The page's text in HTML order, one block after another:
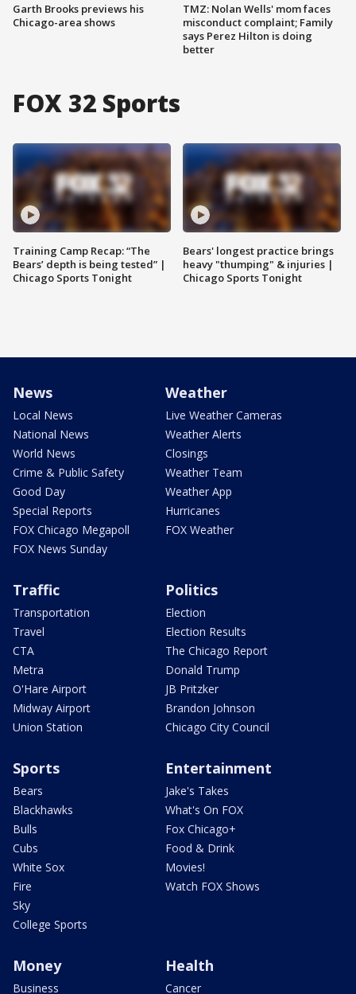
Garth Brooks previews his
Chicago-area shows
TMZ: Nolan Wells' mom faces
misconduct complaint; Family
says Perez Hilton is doing
better
FOX 32 Sports
Training Camp Recap: “The
Bears’ depth is being tested” |
Chicago Sports Tonight
Bears' longest practice brings
heavy "thumping" & injuries |
Chicago Sports Tonight
News
Local News
National News
World News
Crime & Public Safety
Good Day
Special Reports
FOX Chicago Megapoll
FOX News Sunday
Weather
Live Weather Cameras
Weather Alerts
Closings
Weather Team
Weather App
Hurricanes
FOX Weather
Traffic
Transportation
Travel
CTA
Metra
O'Hare Airport
Midway Airport
Union Station
Politics
Election
Election Results
The Chicago Report
Donald Trump
JB Pritzker
Brandon Johnson
Chicago City Council
Sports
Bears
Blackhawks
Bulls
Cubs
White Sox
Fire
Sky
College Sports
Entertainment
Jake's Takes
What's On FOX
Fox Chicago+
Food & Drink
Movies!
Watch FOX Shows
Money
Business
Health
Cancer